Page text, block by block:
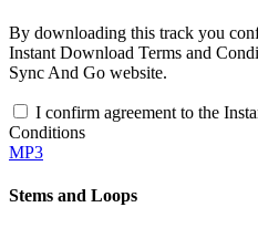
By downloading this track you
Instant Download Terms and
Sync And Go website.
I confirm agreement to the
Conditions
MP3
Stems and Loops